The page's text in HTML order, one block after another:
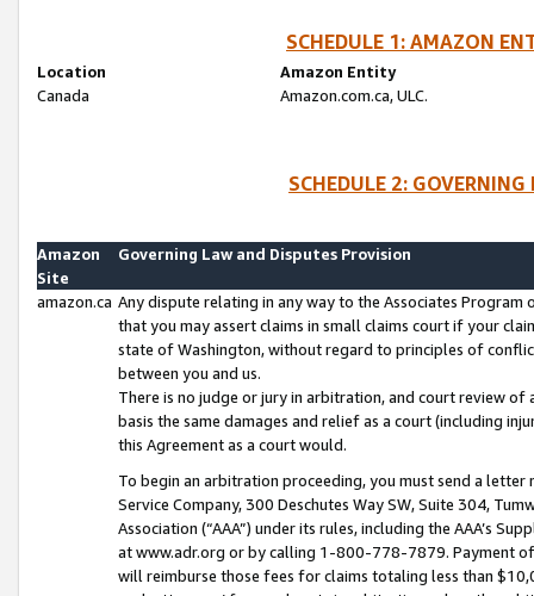
SCHEDULE 1: AMAZON
Location
Amazon Entity
Canada
Amazon.com.ca, ULC.
SCHEDULE 2:
Amazon
Site
Governing Law and Disputes Provision
amazon.ca Any dispute relating in any way to the Associates
that you may assert claims in small claims court if your
state of Washington, without regard to principles of
between you and us.
There is no judge or jury in arbitration, and court review
basis the same damages and relief as a court (including
this Agreement as a court would.
To begin an arbitration proceeding, you must send a
Service Company, 300 Deschutes Way SW, Suite 304,
Association (“AAA”) under its rules, including the AAA’s
at www.adr.org or by calling 1-800-778-7879. Payment
will reimburse those fees for claims totaling less than